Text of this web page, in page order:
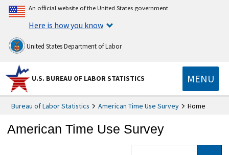
An official website of the United States government
Here is how you know
United States Department of Labor
U.S. BUREAU OF LABOR STATISTICS MENU
Bureau of Labor Statistics American Time Use Survey Home
American Time Use Survey